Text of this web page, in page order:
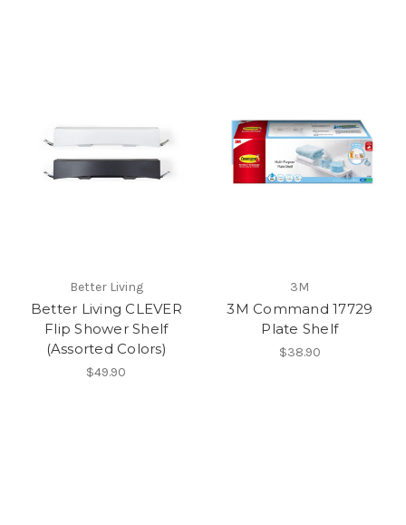
Better Living
Better Living CLEVER
Flip Shower Shelf
(Assorted Colors)
$49.90
3M
3M Command 17729
Plate Shelf
$38.90